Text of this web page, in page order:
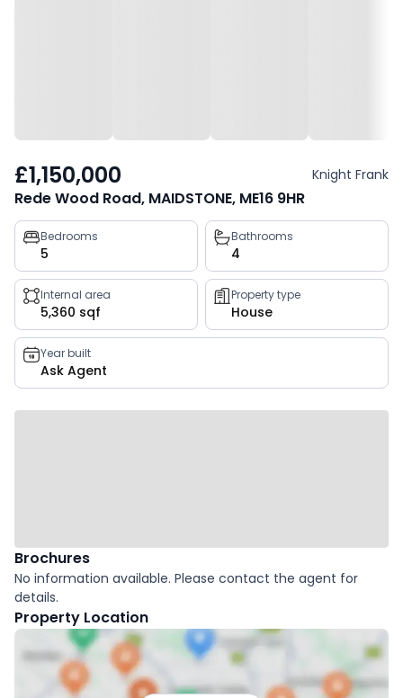
£1,150,000 Knight Frank
Rede Wood Road, MAIDSTONE, ME16 9HR
Property
key
facts
Bedrooms
5
Bathrooms
4
Internal area
5,360 sqf
Property type
House
Year built
Ask Agent
Brochures
No information available. Please contact the agent for
details.
Property Location